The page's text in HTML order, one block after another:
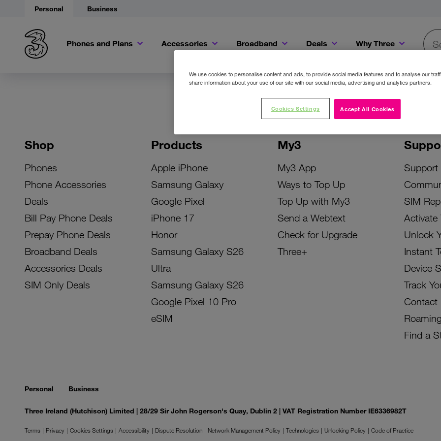
Personal Business
Phones and Plans Accessories Broadband Deals Why Three
Shop
Phones
Phone Accessories
Deals
Bill Pay Phone Deals
Prepay Phone Deals
Broadband Deals
Accessories Deals
SIM Only Deals
Products
Apple iPhone
Samsung Galaxy
Google Pixel
iPhone 17
Honor
Samsung Galaxy S26
Ultra
Samsung Galaxy S26
Google Pixel 10 Pro
eSIM
My3
My3 App
Ways to Top Up
Top Up with My3
Send a Webtext
Check for Upgrade
Three+
Support
SIM
Activate
Unlock
Instant
Device
Track
Contact
Roaming
Find a
Personal Business
Three Ireland (Hutchison) Limited | 28/29 Sir John Rogerson's Quay, Dublin 2 | VAT Registration Number IE6336982T
Terms Privacy Cookies Settings Accessibility Dispute Resolution Network Management Policy Technologies Unlocking Policy
Code of Practice
We use cookies to personalise content and ads, to provide social media features and to analyse our
share information about your use of our site with our social media, advertising and analytics partners.
Accept All Cookies
Cookies Settings